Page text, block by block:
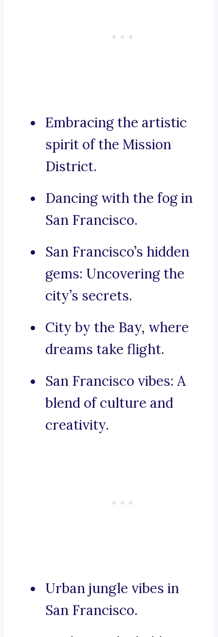
Embracing the artistic
spirit of the Mission
District.
Dancing with the fog in
San Francisco.
San Francisco’s hidden
gems: Uncovering the
city’s secrets.
City by the Bay, where
dreams take flight.
San Francisco vibes: A
blend of culture and
creativity.
Urban jungle vibes in
San Francisco.